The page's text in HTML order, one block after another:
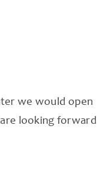
we would open
looking forward